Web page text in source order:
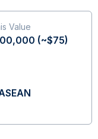
Value
(~$75)